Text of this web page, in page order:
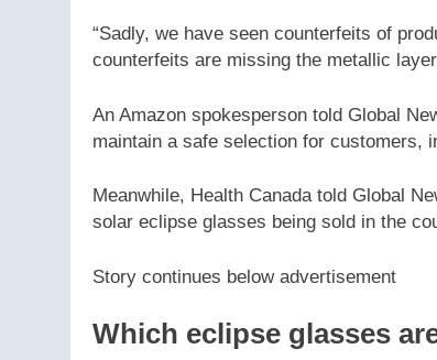
“Sadly, we have seen counterfeits of
counterfeits are missing the metallic
An Amazon spokesperson told Global
maintain a safe selection for customers,
Meanwhile, Health Canada told Global
solar eclipse glasses being sold in the
Story continues below advertisement
Which eclipse glasses